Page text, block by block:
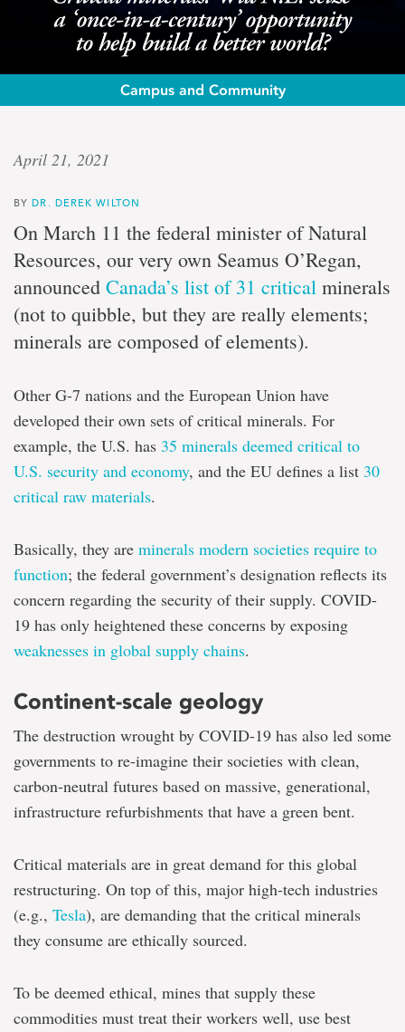
Campus and Community
Op-
ed:
Dr.
Derek
Wilton
Critical
N.L.
seize
'once-
in-
century'
help
build
better
world?
April 21, 2021
BYDR. DEREK WILTON
On March 11 the federal minister of Natural
Resources, our very own Seamus O’Regan,
announced Canada’s list of 31 critical minerals
(not to quibble, but they are really elements;
minerals are composed of elements).
Other G-7 nations and the European Union have
developed their own sets of critical minerals. For
example, the U.S. has 35 minerals deemed critical to
U.S. security and economy, and the EU defines a list 30
critical raw materials.
Basically, they are minerals modern societies require to
function; the federal government’s designation reflects its
concern regarding the security of their supply. COVID-
19 has only heightened these concerns by exposing
weaknesses in global supply chains.
Continent-scale geology
The destruction wrought by COVID-19 has also led some
governments to re-imagine their societies with clean,
carbon-neutral futures based on massive, generational,
infrastructure refurbishments that have a green bent.
Critical materials are in great demand for this global
restructuring. On top of this, major high-tech industries
(e.g., Tesla), are demanding that the critical minerals
they consume are ethically sourced.
To be deemed ethical, mines that supply these
commodities must treat their workers well, use best